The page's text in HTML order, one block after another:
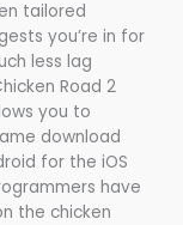
tailored
you’re in for
less lag
Road 2
you to
download
for the iOS
have
the chicken